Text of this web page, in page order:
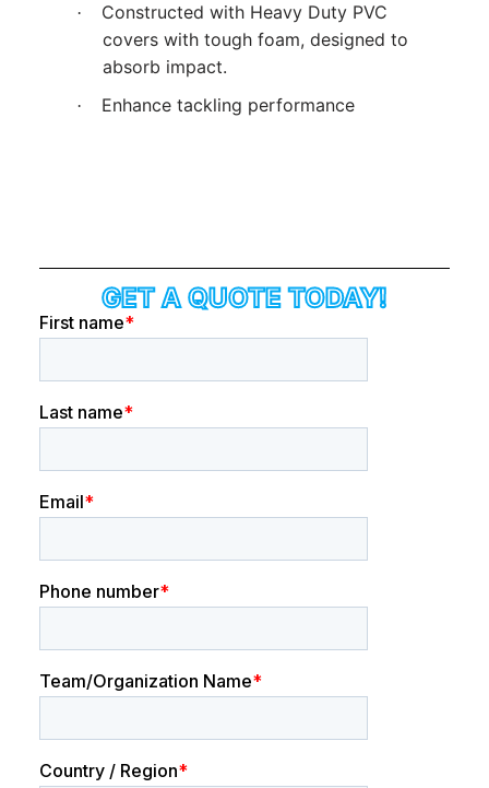
·
Constructed with Heavy Duty PVC
covers with tough foam, designed to
absorb impact.
· Enhance tackling performance
GET A QUOTE TODAY!